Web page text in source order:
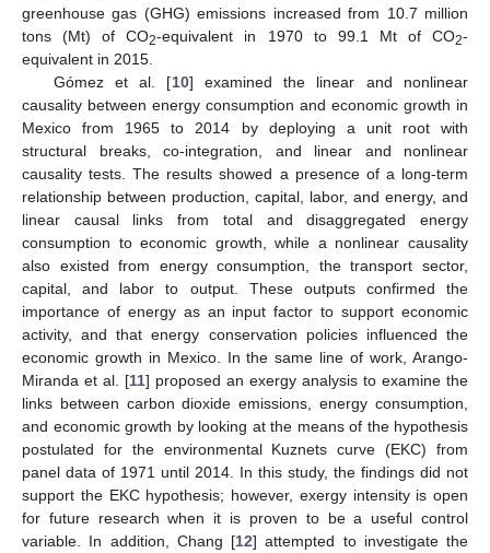
greenhouse gas (GHG) emissions increased from 10.7 million
tons (Mt) of CO2-equivalent in 1970 to 99.1 Mt of CO2-
equivalent in 2015.
Gómez et al. [10] examined the linear and nonlinear
causality between energy consumption and economic growth in
Mexico from 1965 to 2014 by deploying a unit root with
structural breaks, co-integration, and linear and nonlinear
causality tests. The results showed a presence of a long-term
relationship between production, capital, labor, and energy, and
linear causal links from total and disaggregated energy
consumption to economic growth, while a nonlinear causality
also existed from energy consumption, the transport sector,
capital, and labor to output. These outputs confirmed the
importance of energy as an input factor to support economic
activity, and that energy conservation policies influenced the
economic growth in Mexico. In the same line of work, Arango-
Miranda et al. [11] proposed an exergy analysis to examine the
links between carbon dioxide emissions, energy consumption,
and economic growth by looking at the means of the hypothesis
postulated for the environmental Kuznets curve (EKC) from
panel data of 1971 until 2014. In this study, the findings did not
support the EKC hypothesis; however, exergy intensity is open
for future research when it is proven to be a useful control
variable. In addition, Chang [12] attempted to investigate the